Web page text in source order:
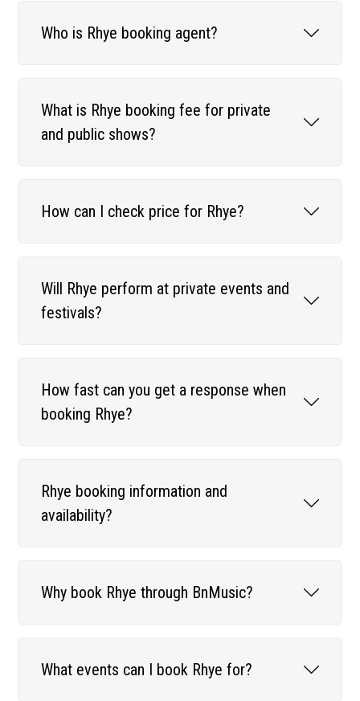
Who is Rhye booking agent?
What is Rhye booking fee for private
and public shows?
How can I check price for Rhye?
Will Rhye perform at private events and
festivals?
How fast can you get a response when
booking Rhye?
Rhye booking information and
availability?
Why book Rhye through BnMusic?
What events can I book Rhye for?